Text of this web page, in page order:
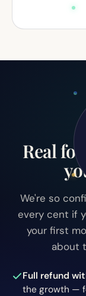
Real
We're so
every cent if
your first
about
Full refund
the growth —